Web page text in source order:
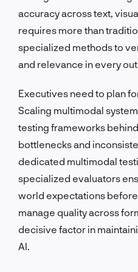
accuracy across text,
requires more than
specialized methods to
and relevance in every
Executives need to plan
Scaling multimodal
testing frameworks
bottlenecks and
dedicated multimodal
specialized evaluators
world expectations
manage quality across
decisive factor in
AI.